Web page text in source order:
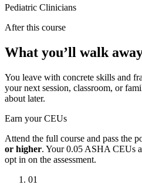
Pediatric Clinicians
After this course
What you’ll walk
You leave with concrete skills and
your next session, classroom, or
about later.
Earn your CEUs
Attend the full course and pass the
or higher. Your0.05 ASHA CEUs
opt in on the assessment.
01